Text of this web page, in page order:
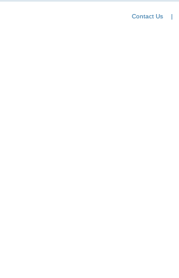
Contact Us |